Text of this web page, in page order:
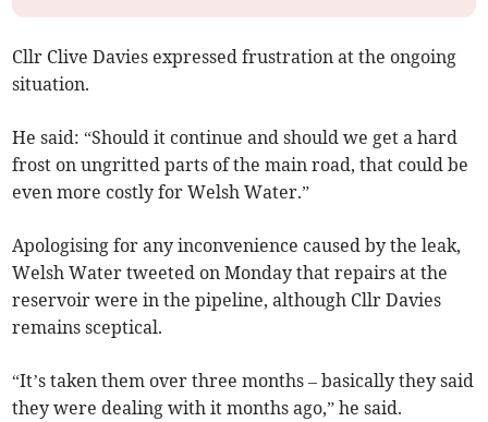
Cllr Clive Davies expressed frustration at the ongoing
situation.
He said: “Should it continue and should we get a hard
frost on ungritted parts of the main road, that could be
even more costly for Welsh Water.”
Apologising for any inconvenience caused by the leak,
Welsh Water tweeted on Monday that repairs at the
reservoir were in the pipeline, although Cllr Davies
remains sceptical.
“It’s taken them over three months – basically they said
they were dealing with it months ago,” he said.